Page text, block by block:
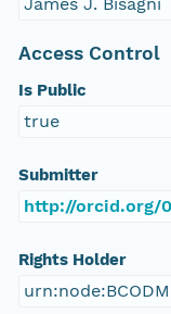
Access Control
Is Public
true
Submitter
http://orcid.org/
Rights Holder